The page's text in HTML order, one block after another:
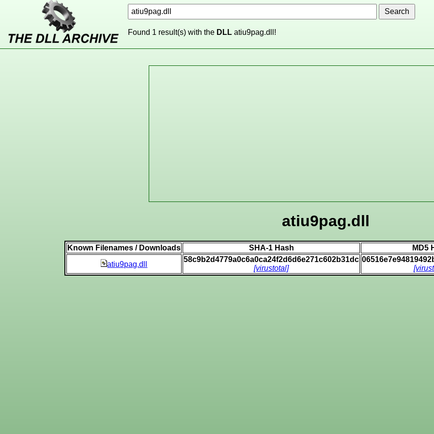
Found 1 result(s) with the DLL atiu9pag.dll!
atiu9pag.dll
Known Filenames / Downloads SHA-1 Hash MD5
atiu9pag.dll
58c9b2d4779a0c6a0ca24f2d6d6e271c602b31dc
[virustotal]